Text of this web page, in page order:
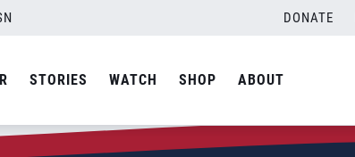
DONATE
STORIES WATCH SHOP ABOUT